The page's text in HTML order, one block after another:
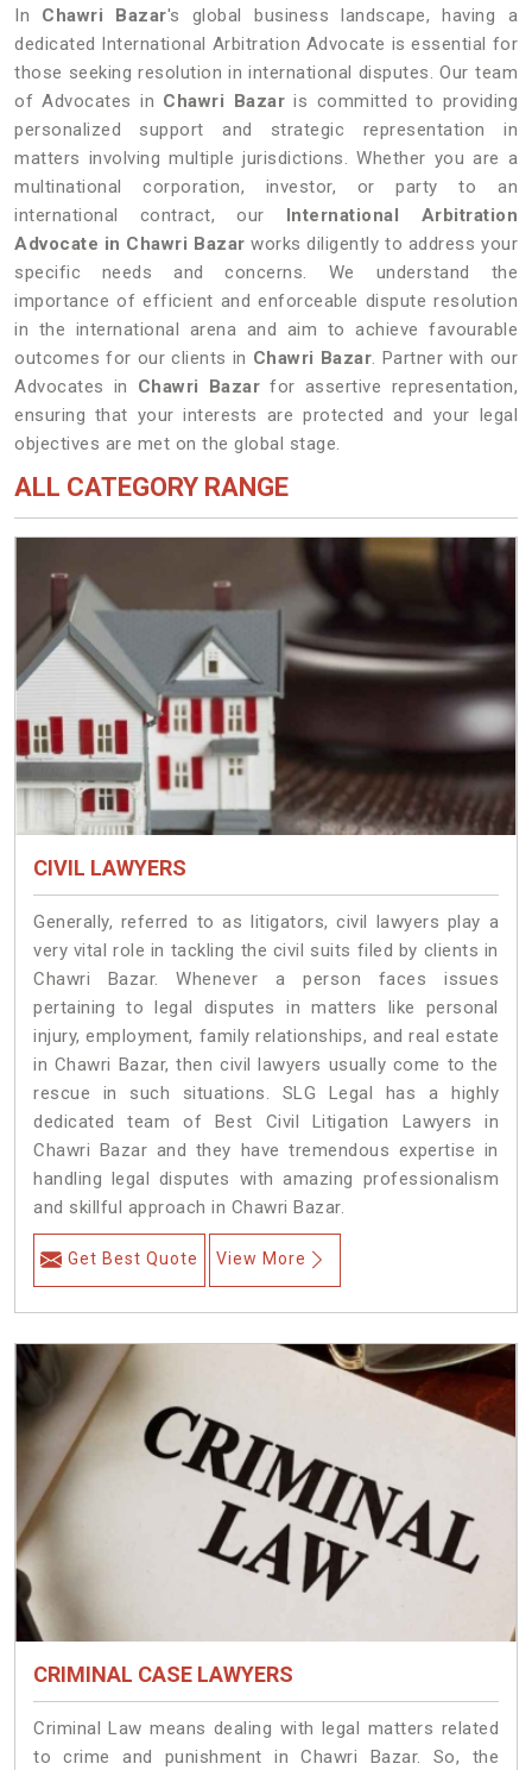
In Chawri Bazar's global business landscape, having a
dedicated International Arbitration Advocate is essential for
those seeking resolution in international disputes. Our team
of Advocates in Chawri Bazaris committed to providing
personalized support and strategic representation in
matters involving multiple jurisdictions. Whether you are a
multinational corporation, investor, or party to an
international contract, our International Arbitration
Advocate in Chawri Bazarworks diligently to address your
specific needs and concerns. We understand the
importance of efficient and enforceable dispute resolution
in the international arena and aim to achieve favourable
outcomes for our clients in Chawri Bazar. Partner with our
Advocates in Chawri Bazar for assertive representation,
ensuring that your interests are protected and your legal
objectives are met on the global stage.
ALL CATEGORY RANGE
CIVIL LAWYERS
Generally, referred to as litigators, civil lawyers play a
very vital role in tackling the civil suits filed by clients in
Chawri Bazar. Whenever a person faces issues
pertaining to legal disputes in matters like personal
injury, employment, family relationships, and real estate
in Chawri Bazar, then civil lawyers usually come to the
rescue in such situations. SLG Legal has a highly
dedicated team of Best Civil Litigation Lawyers in
Chawri Bazar and they have tremendous expertise in
handling legal disputes with amazing professionalism
and skillful approach in Chawri Bazar.
Get Best Quote View More
CRIMINAL CASE LAWYERS
Criminal Law means dealing with legal matters related
to crime and punishment in Chawri Bazar. So, the